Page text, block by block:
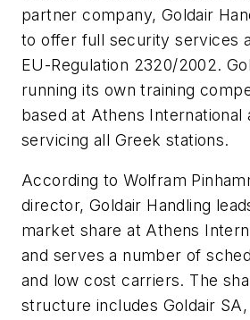
partner company, Goldair
to offer full security services
EU-Regulation 2320/2002.
running its own training
based at Athens International
servicing all Greek stations.
According to Wolfram
director, Goldair Handling
market share at Athens
and serves a number of
and low cost carriers. The
structure includes Goldair